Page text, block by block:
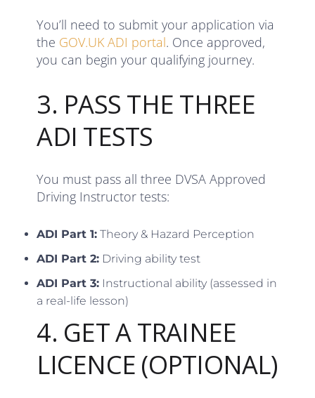
You’ll need to submit your application via
the GOV.UK ADI portal. Once approved,
you can begin your qualifying journey.
3. PASS THE THREE
ADI TESTS
You must pass all three DVSA Approved
Driving Instructor tests:
ADI Part 1: Theory & Hazard Perception
ADI Part 2: Driving ability test
ADI Part 3: Instructional ability (assessed in
a real-life lesson)
4. GET A TRAINEE
LICENCE (OPTIONAL)